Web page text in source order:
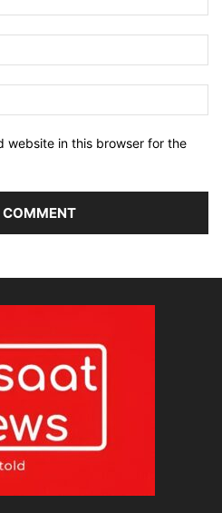
website in this browser for the